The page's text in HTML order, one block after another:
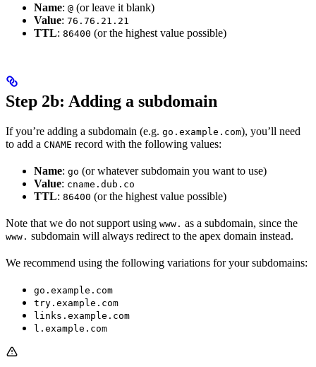
Name: @ (or leave it blank)
Value: 76.76.21.21
TTL: 86400 (or the highest value possible)
Step 2b: Adding a subdomain
If you’re adding a subdomain (e.g. go.example.com), you’ll need
to add a CNAME record with the following values:
Name: go (or whatever subdomain you want to use)
Value: cname.dub.co
TTL: 86400 (or the highest value possible)
Note that we do not support using www. as a subdomain, since the
www. subdomain will always redirect to the apex domain instead.
We recommend using the following variations for your subdomains:
go.example.com
try.example.com
links.example.com
l.example.com